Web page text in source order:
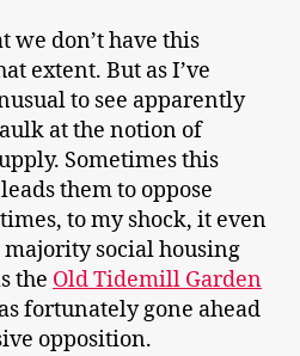
we don’t have this
extent. But as I’ve
to see apparently
at the notion of
Sometimes this
them to oppose
to my shock, it even
majority social housing
the Old Tidemill Garden
fortunately gone ahead
opposition.